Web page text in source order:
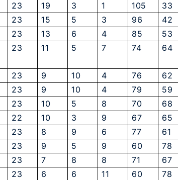
23 19 3 1 105 33
23 15 5 3 96 42
23 13 6 4 85 53
23 11 5 7 74 64
23 9 10 4 76 62
23 9 10 4 79 59
23 10 5 8 70 68
22 10 3 9 67 65
23 8 9 6 77 61
23 9 5 9 60 78
23 7 8 8 71 67
23 6 6 11 60 78